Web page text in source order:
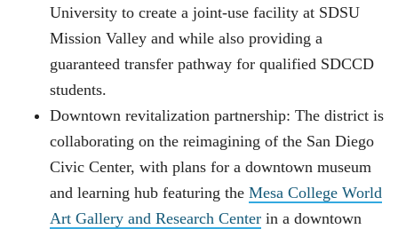
University to create a joint-use facility at SDSU
Mission Valley and while also providing a
guaranteed transfer pathway for qualified SDCCD
students.
Downtown revitalization partnership: The district is
collaborating on the reimagining of the San Diego
Civic Center, with plans for a downtown museum
and learning hub featuring the Mesa College World
Art Gallery and Research Center in a downtown